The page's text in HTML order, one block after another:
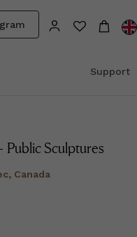
Support
Public Sculptures
Canada